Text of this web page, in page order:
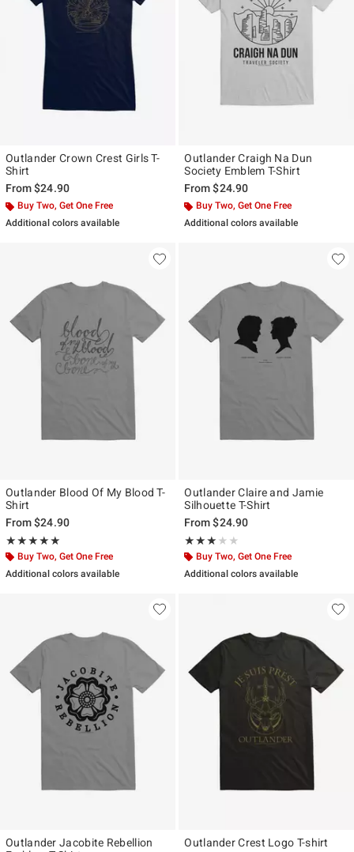
Outlander Crown Crest Girls T-
Shirt
From$24.90
Buy Two, Get One Free
Additional colors available
Outlander Craigh Na Dun
Society Emblem T-Shirt
From$24.90
Buy Two, Get One Free
Additional colors available
Outlander Blood Of My Blood T-
Shirt
From$24.90
★★★★★
Rating, 5 out of 5
★★★★★
Buy Two, Get One Free
Additional colors available
Outlander Claire and Jamie
Silhouette T-Shirt
From$24.90
★★★★★
Rating, 3 out of 5
★★★★★
Buy Two, Get One Free
Additional colors available
Outlander Jacobite Rebellion
Outlander Crest Logo T-shirt